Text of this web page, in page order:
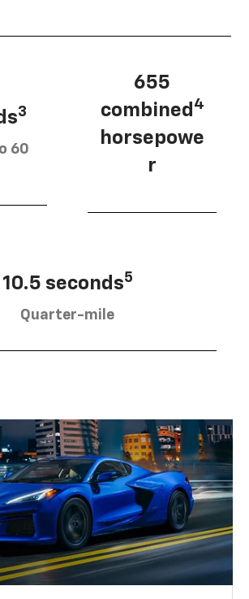
3
60
655
combined 4
horsepowe
r
10.5 seconds5
Quarter-mile